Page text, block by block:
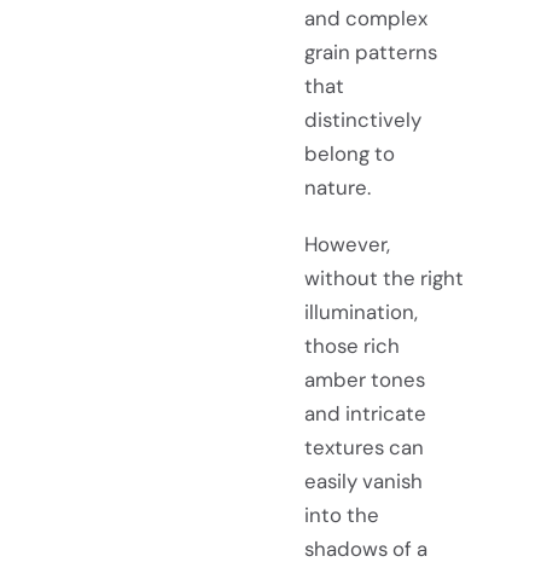
and complex
grain patterns
that
distinctively
belong to
nature.
However,
without the right
illumination,
those rich
amber tones
and intricate
textures can
easily vanish
into the
shadows of a